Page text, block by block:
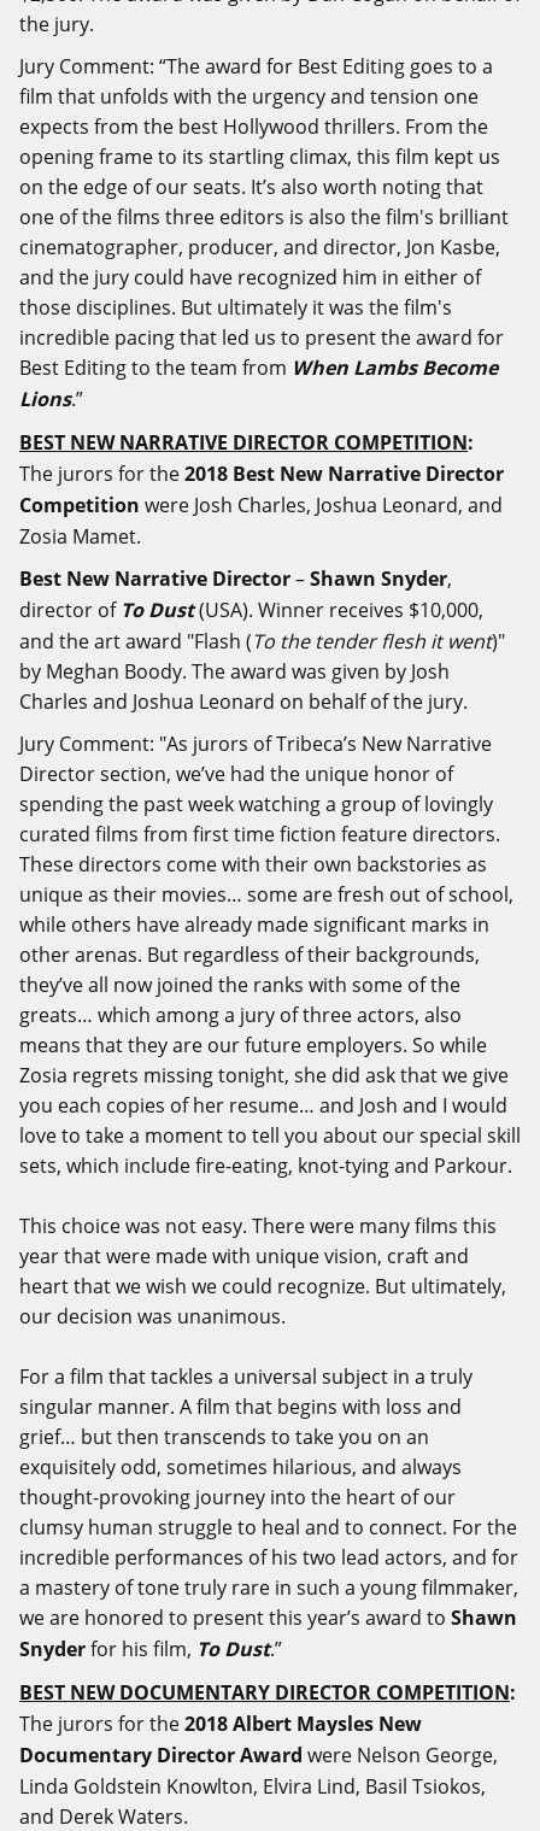
the jury.
Jury Comment: “The award for Best Editing goes to a
film that unfolds with the urgency and tension one
expects from the best Hollywood thrillers. From the
opening frame to its startling climax, this film kept us
on the edge of our seats. It’s also worth noting that
one of the films three editors is also the film's brilliant
cinematographer, producer, and director, Jon Kasbe,
and the jury could have recognized him in either of
those disciplines. But ultimately it was the film's
incredible pacing that led us to present the award for
Best Editing to the team from When Lambs Become
Lions.”
BEST NEW NARRATIVE DIRECTOR COMPETITION:
The jurors for the2018 Best New Narrative Director
Competition were Josh Charles, Joshua Leonard, and
Zosia Mamet.
Best New Narrative Director–Shawn Snyder,
director of To Dust(USA). Winner receives $10,000,
and the art award "Flash (To the tender flesh it went)"
by Meghan Boody. The award was given by Josh
Charles and Joshua Leonard on behalf of the jury.
Jury Comment: "As jurors of Tribeca’s New Narrative
Director section, we’ve had the unique honor of
spending the past week watching a group of lovingly
curated films from first time fiction feature directors.
These directors come with their own backstories as
unique as their movies… some are fresh out of school,
while others have already made significant marks in
other arenas. But regardless of their backgrounds,
they’ve all now joined the ranks with some of the
greats… which among a jury of three actors, also
means that they are our future employers. So while
Zosia regrets missing tonight, she did ask that we give
you each copies of her resume… and Josh and I would
love to take a moment to tell you about our special skill
sets, which include fire-eating, knot-tying and Parkour.
This choice was not easy. There were many films this
year that were made with unique vision, craft and
heart that we wish we could recognize. But ultimately,
our decision was unanimous.
For a film that tackles a universal subject in a truly
singular manner. A film that begins with loss and
grief… but then transcends to take you on an
exquisitely odd, sometimes hilarious, and always
thought-provoking journey into the heart of our
clumsy human struggle to heal and to connect. For the
incredible performances of his two lead actors, and for
a mastery of tone truly rare in such a young filmmaker,
we are honored to present this year’s award to Shawn
Snyderfor his film, To Dust.”
BEST NEW DOCUMENTARY DIRECTOR COMPETITION:
The jurors for the2018 Albert Maysles New
Documentary Director Award were Nelson George,
Linda Goldstein Knowlton, Elvira Lind, Basil Tsiokos,
and Derek Waters.